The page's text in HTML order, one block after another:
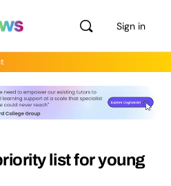
Sign in
list for young